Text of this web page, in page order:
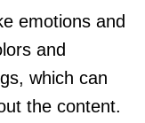
emotions and
and
which can
the content.